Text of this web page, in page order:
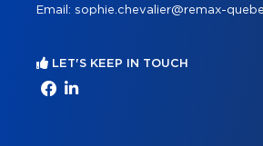
Email: sophie.chevalier@remax-
LET'S KEEP IN TOUCH